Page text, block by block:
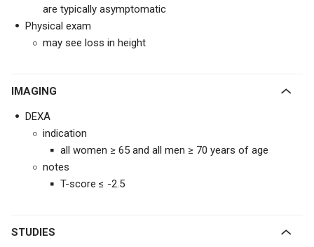
are typically asymptomatic
Physical exam
may see loss in height
IMAGING
DEXA
indication
all women ≥ 65 and all men ≥ 70 years of age
notes
T-score ≤ -2.5
STUDIES